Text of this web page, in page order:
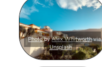
PhotobyAlex Whitworthvia
Unsplash